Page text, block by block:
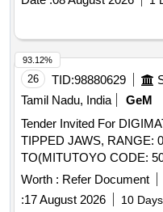
26 TID:98880629
Tamil Nadu, India
GeM
Tender Invited For
TIPPED JAWS, RANGE:
Worth : Refer Document
:17 August 2026 10
93.12%